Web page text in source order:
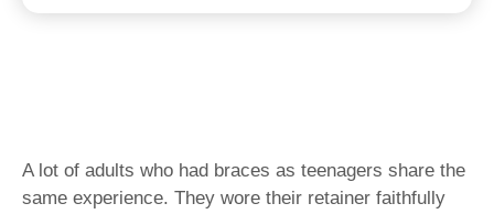
A lot of adults who had braces as teenagers share the
same experience. They wore their retainer faithfully